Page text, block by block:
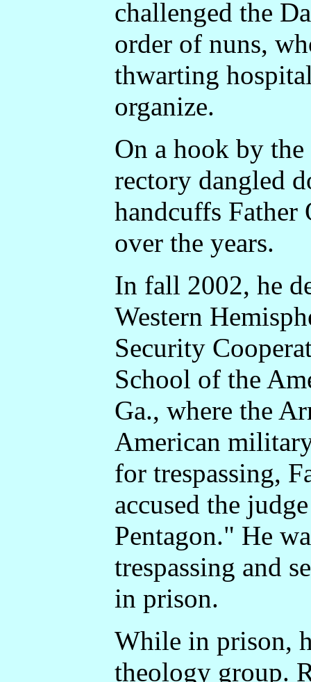
challenged the
order of nuns,
thwarting
organize.
On a hook by
rectory dangled
handcuffs Father
over the years.
In fall 2002, he
Western
Security
School of the
Ga., where the
American
for trespassing,
accused the
Pentagon." He
trespassing and
in prison.
While in prison,
theology group.